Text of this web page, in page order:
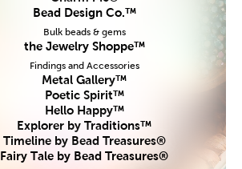
Bead Design Co.™
Bulk beads & gems
the Jewelry Shoppe™
Findings and Accessories
Metal Gallery™
Poetic Spirit™
Hello Happy™
Explorer by Traditions™
Timeline by Bead Treasures®
Fairy Tale by Bead Treasures®